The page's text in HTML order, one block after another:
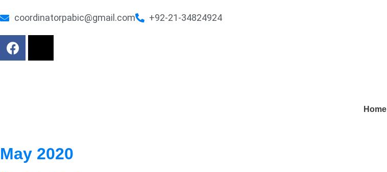
coordinatorpabic@gmail.com +92-21-34824924
Home
May 2020